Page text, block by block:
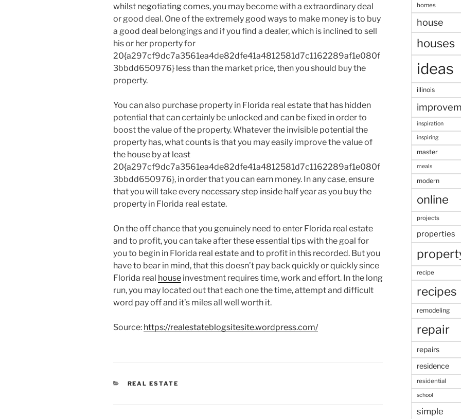
whilst negotiating comes, you may become with a extraordinary deal
or good deal. One of the extremely good ways to make money is to buy
a good deal belongings and if you find a dealer, which is inclined to sell
his or her property for
20{a297cf9dc7a3561ea4de82dfe41a4812581d7c1162289af1e080f
3bbdd650976} less than the market price, then you should buy the
property.
You can also purchase property in Florida real estate that has hidden
potential that can certainly be unlocked and can be fixed in order to
boost the value of the property. Whatever the invisible potential the
property has, what counts is that you may easily improve the value of
the house by at least
20{a297cf9dc7a3561ea4de82dfe41a4812581d7c1162289af1e080f
3bbdd650976}, in order that you can earn money. In any case, ensure
that you will take every necessary step inside half year as you buy the
property in Florida real estate.
On the off chance that you genuinely need to enter Florida real estate
and to profit, you can take after these essential tips with the goal for
you to begin in Florida real estate and to profit in this recorded. But you
have to bear in mind, that this doesn’t pay back quickly or quickly since
Florida real house investment requires time, work and effort. In the long
run, you may located out that each one the time, attempt and difficult
word pay off and it’s miles all well worth it.
Source: https://realestateblogsitesite.wordpress.com/
CATEGORIES
REAL ESTATE
homes
house
houses
ideas
illinois
inspiration
inspiring
master
meals
modern
online
projects
properties
recipe
recipes
remodeling
repair
repairs
residence
residential
school
simple